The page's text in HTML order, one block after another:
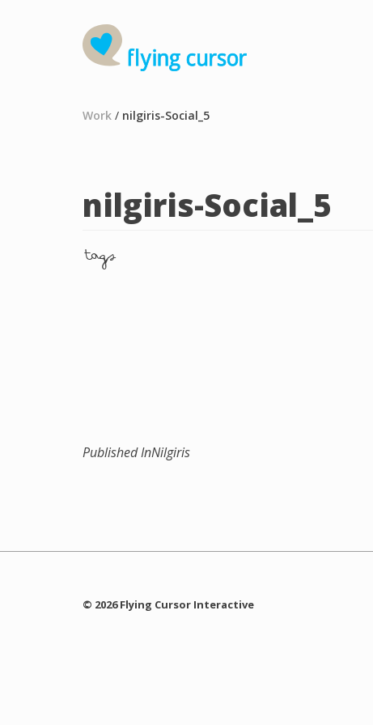
Work / nilgiris-Social_5
nilgiris-Social_5
tags
Published InNilgiris
© 2026 Flying Cursor Interactive